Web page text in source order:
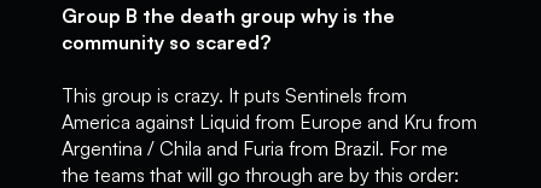
Group B the death group why is the
community so scared?
This group is crazy. It puts Sentinels from
America against Liquid from Europe and Kru from
Argentina / Chila and Furia from Brazil. For me
the teams that will go through are by this order: